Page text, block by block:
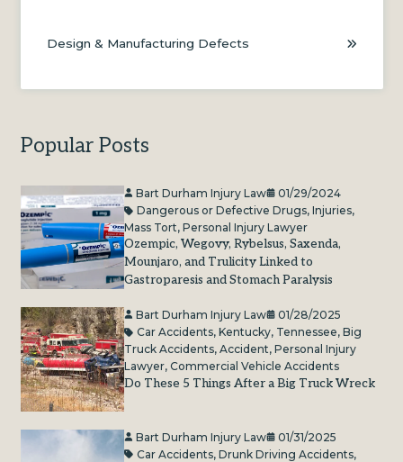
Design & Manufacturing Defects
Popular Posts
Bart Durham Injury Law
01/29/2024
Dangerous or Defective Drugs, Injuries,
Mass Tort, Personal Injury Lawyer
Ozempic, Wegovy, Rybelsus, Saxenda,
Mounjaro, and Trulicity Linked to
Gastroparesis and Stomach Paralysis
Bart Durham Injury Law
01/28/2025
Car Accidents, Kentucky, Tennessee, Big
Truck Accidents, Accident, Personal Injury
Lawyer, Commercial Vehicle Accidents
Do These 5 Things After a Big Truck Wreck
Bart Durham Injury Law
01/31/2025
Car Accidents, Drunk Driving Accidents,